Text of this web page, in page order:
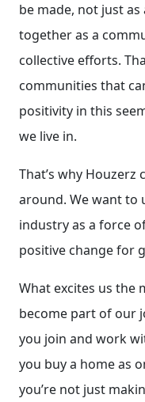
be made, not just
together as a
collective efforts.
communities that
positivity in this
we live in.
That’s why Houzerz
around. We want to
industry as a force
positive change for
What excites us the
become part of our
you join and work
you buy a home as
you’re not just